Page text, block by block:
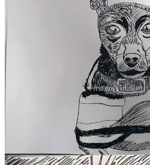
First drawings after
My mind was critical at the time, but
drawings are cute and they’remine.
So I gently request that you do the